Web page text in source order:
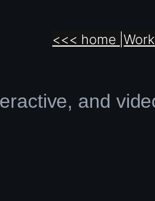
<<< home |Work
and